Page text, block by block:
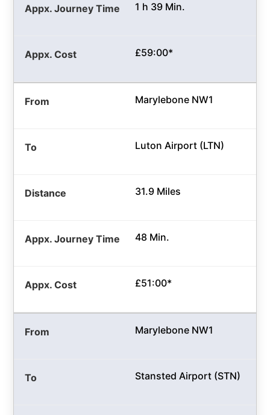
1 h 39 Min.
£59:00*
Marylebone NW1
Luton Airport (LTN)
31.9 Miles
48 Min.
£51:00*
Marylebone NW1
Stansted Airport (STN)